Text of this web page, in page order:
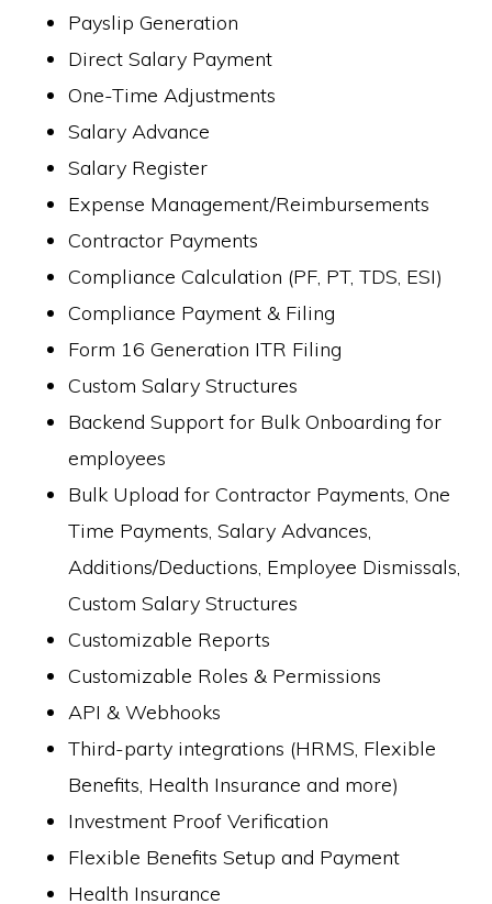
Payslip Generation
Direct Salary Payment
One-Time Adjustments
Salary Advance
Salary Register
Expense Management/Reimbursements
Contractor Payments
Compliance Calculation (PF, PT, TDS, ESI)
Compliance Payment & Filing
Form 16 Generation ITR Filing
Custom Salary Structures
Backend Support for Bulk Onboarding for
employees
Bulk Upload for Contractor Payments, One
Time Payments, Salary Advances,
Additions/Deductions, Employee Dismissals,
Custom Salary Structures
Customizable Reports
Customizable Roles & Permissions
API & Webhooks
Third-party integrations (HRMS, Flexible
Benefits, Health Insurance and more)
Investment Proof Verification
Flexible Benefits Setup and Payment
Health Insurance